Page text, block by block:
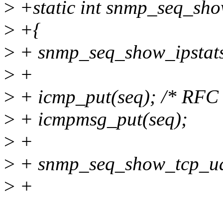
> +static int
> +{
> +
> +
> + icmp_put(seq); /*
> + icmpmsg_put(seq);
> +
> +
> +